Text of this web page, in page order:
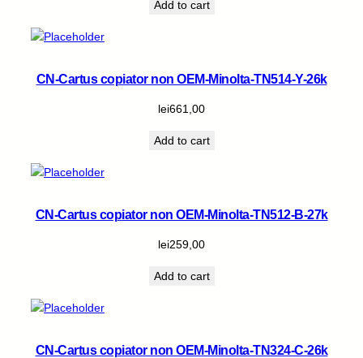
Add to cart
CN-Cartus copiator non OEM-Minolta-TN514-Y-26k
lei661,00
Add to cart
CN-Cartus copiator non OEM-Minolta-TN512-B-27k
lei259,00
Add to cart
CN-Cartus copiator non OEM-Minolta-TN324-C-26k